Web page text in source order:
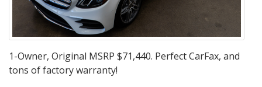
1-Owner, Original MSRP $71,440. Perfect CarFax, and
tons of factory warranty!